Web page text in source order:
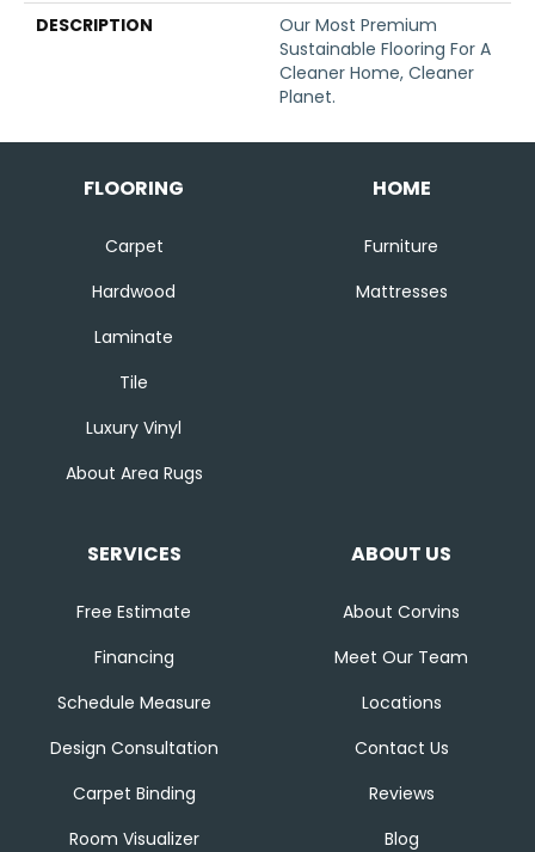
DESCRIPTION
Our Most Premium
Sustainable Flooring For A
Cleaner Home, Cleaner
Planet.
FLOORING
Carpet
Hardwood
Laminate
Tile
Luxury Vinyl
About Area Rugs
HOME
Furniture
Mattresses
SERVICES
Free Estimate
Financing
Schedule Measure
Design Consultation
Carpet Binding
Room Visualizer
ABOUT US
About Corvins
Meet Our Team
Locations
Contact Us
Reviews
Blog